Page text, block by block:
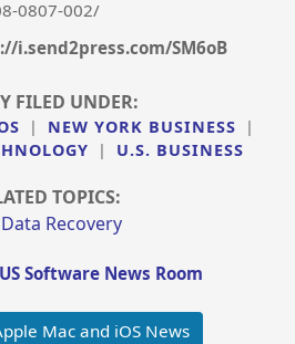
0807-002/
i.send2press.com/SM6oB
FILED UNDER:
| NEW YORK BUSINESS
|
| U.S. BUSINESS
TOPICS:
Recovery
Software News Room
Mac and iOS News